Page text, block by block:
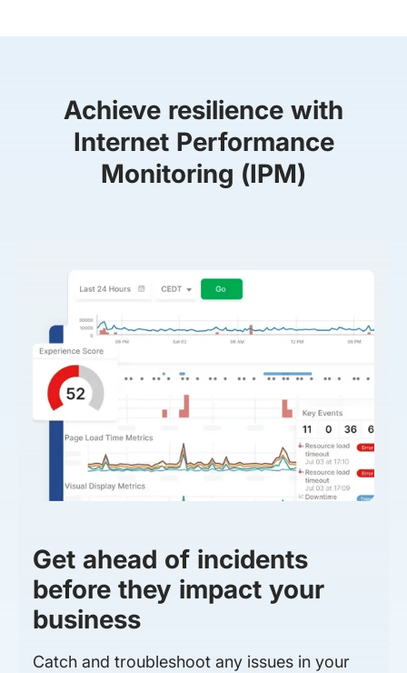
Achieve resilience with
Internet Performance
Monitoring (IPM)
Get ahead of incidents
before they impact your
business
Catch and troubleshoot any issues in your